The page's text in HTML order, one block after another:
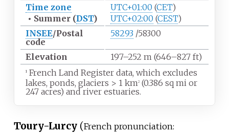
Time zone
UTC+01:00 (CET)
• Summer (DST) UTC+02:00 (CEST)
INSEE/Postal
code
58293/58300
Elevation 197–252 m (646–827 ft)
1French Land Register data, which excludes
lakes, ponds, glaciers > 1 km2(0.386 sq mi or
247 acres) and river estuaries.
Toury-Lurcy(French pronunciation: